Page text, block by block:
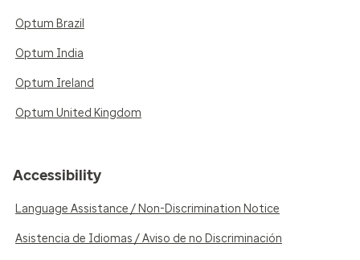
Optum Brazil
Optum India
Optum Ireland
Optum United Kingdom
Accessibility
Language Assistance / Non-Discrimination Notice
Asistencia de Idiomas / Aviso de no Discriminación